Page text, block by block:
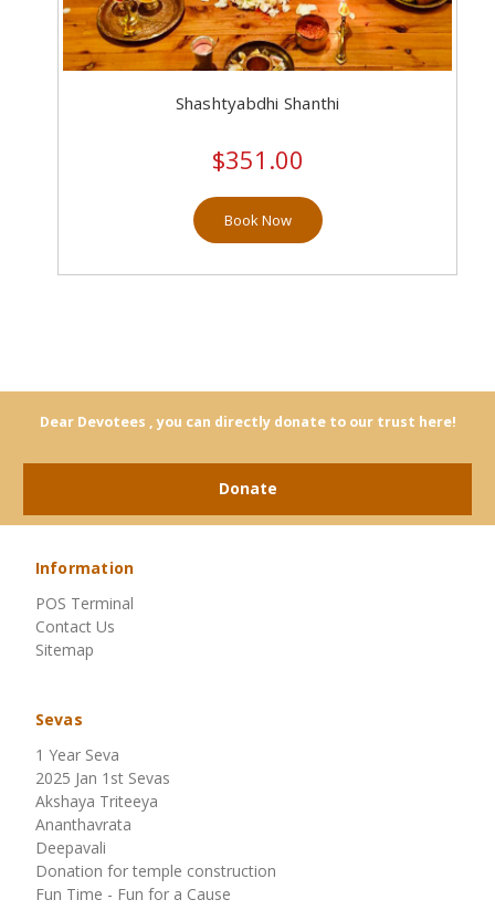
Shashtyabdhi Shanthi
$351.00
Book Now
Dear Devotees , you can directly donate to our trust here!
Donate
Information
POS Terminal
Contact Us
Sitemap
Sevas
1 Year Seva
2025 Jan 1st Sevas
Akshaya Triteeya
Ananthavrata
Deepavali
Donation for temple construction
Fun Time - Fun for a Cause